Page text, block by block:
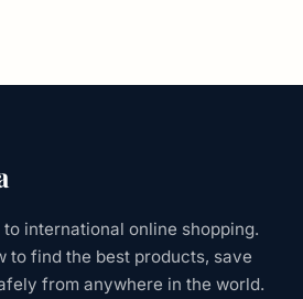
international online shopping.
to find the best products, save
from anywhere in the world.